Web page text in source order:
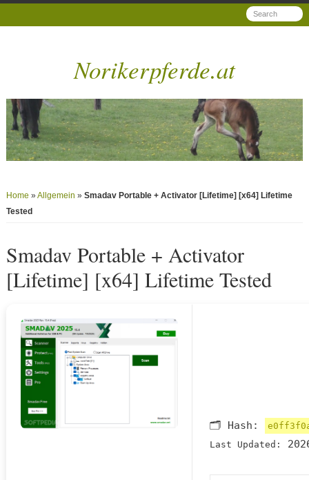
Norikerpferde.at
Home »Allgemein »Smadav Portable + Activator [Lifetime] [x64] Lifetime
Tested
Smadav Portable + Activator
[Lifetime] [x64] Lifetime Tested
🗂 Hash:
Last Updated: